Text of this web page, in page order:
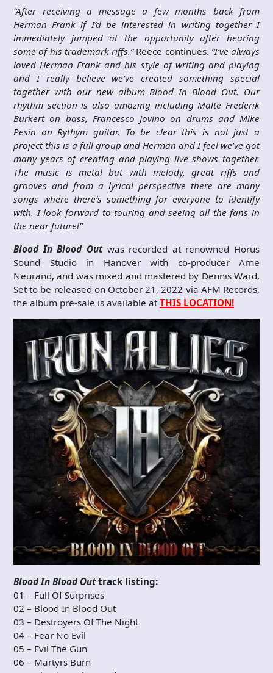
“After receiving a message a few months back from
Herman Frank if I’d be interested in writing together I
immediately jumped at the opportunity after hearing
some of his trademark riffs.”Reece continues. “I’ve always
loved Herman Frank and his style of writing and playing
and I really believe we’ve created something special
together with our new album Blood In Blood Out. Our
rhythm section is also amazing including Malte Frederik
Burkert on bass, Francesco Jovino on drums and Mike
Pesin on Rythym guitar. To be clear this is not just a
project this is a full group and Herman and I feel we’ve got
many years of creating and playing live shows together.
The music is metal but with melody, great riffs and
grooves and from a lyrical perspective there are many
songs where there’s something for everyone to identify
with. I look forward to touring and seeing all the fans in
the near future!”
Blood In Blood Outwas recorded at renowned Horus
Sound Studio in Hanover with co-producer Arne
Neurand, and was mixed and mastered by Dennis Ward.
Set to be released on October 21, 2022 via AFM Records,
the album pre-sale is available atTHIS LOCATION!
Blood In Blood Outtrack listing:
01 – Full Of Surprises
02 – Blood In Blood Out
03 – Destroyers Of The Night
04 – Fear No Evil
05 – Evil The Gun
06 – Martyrs Burn